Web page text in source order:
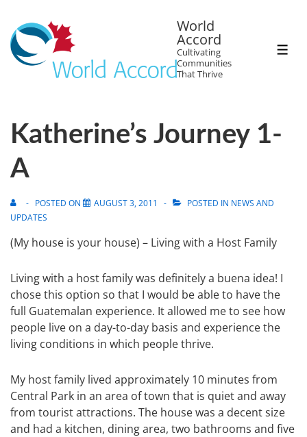
World
Accord
Cultivating
Communities
That Thrive
Katherine’s Journey 1-
A
POSTED ON AUGUST 3, 2011 POSTED IN NEWS AND
UPDATES
(My house is your house) – Living with a Host Family
Living with a host family was definitely a buena idea! I
chose this option so that I would be able to have the
full Guatemalan experience. It allowed me to see how
people live on a day-to-day basis and experience the
living conditions in which people thrive.
My host family lived approximately 10 minutes from
Central Park in an area of town that is quiet and away
from tourist attractions. The house was a decent size
and had a kitchen, dining area, two bathrooms and five